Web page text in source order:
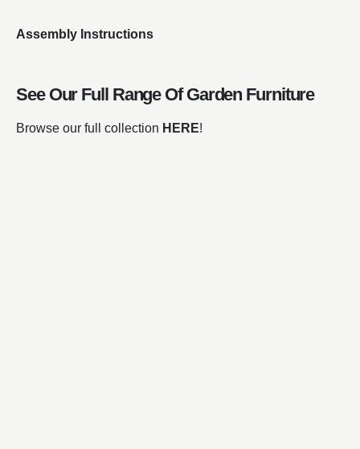
Assembly Instructions
See Our Full Range OfGarden Furniture
Browse our full collection HERE!